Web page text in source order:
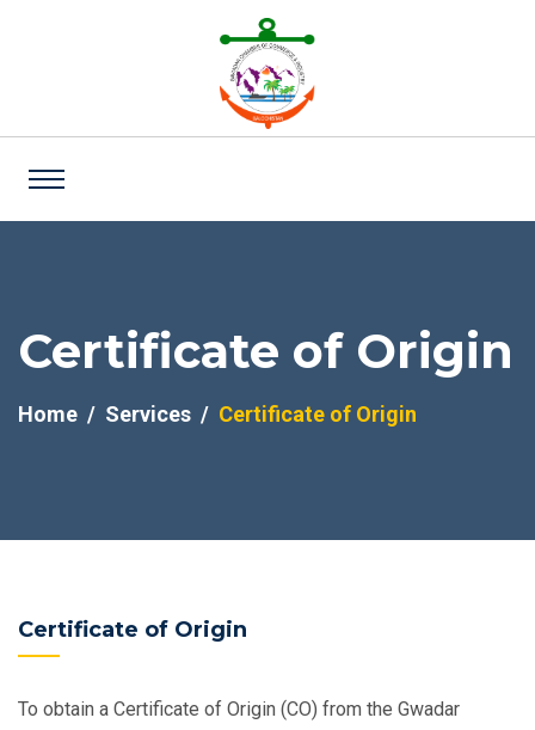
Certificate of Origin
Home Services Certificate of Origin
Certificate of Origin
To obtain a Certificate of Origin (CO) from the Gwadar